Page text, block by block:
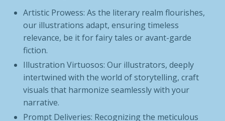
Artistic Prowess: As the literary realm flourishes,
our illustrations adapt, ensuring timeless
relevance, be it for fairy tales or avant-garde
fiction.
Illustration Virtuosos: Our illustrators, deeply
intertwined with the world of storytelling, craft
visuals that harmonize seamlessly with your
narrative.
Prompt Deliveries: Recognizing the meticulous